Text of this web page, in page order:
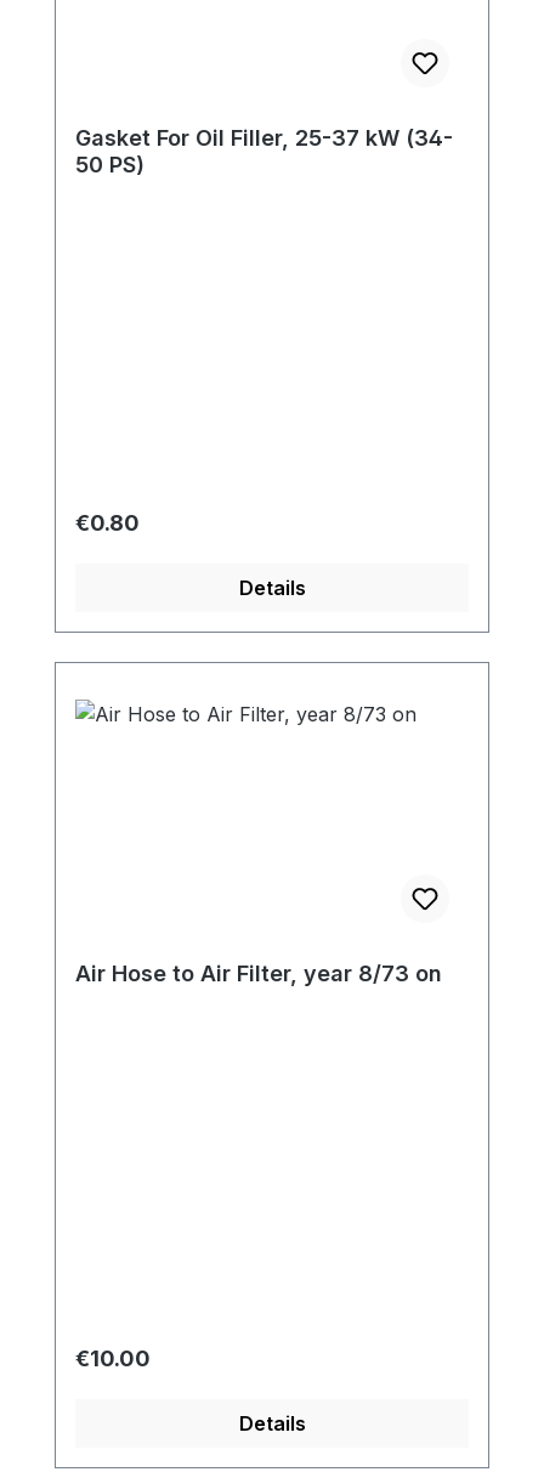
Gasket For Oil Filler, 25-37 kW (34-
50 PS)
Regular price:
€0.80
Details
Air Hose to Air Filter, year 8/73 on
Regular price:
€10.00
Details